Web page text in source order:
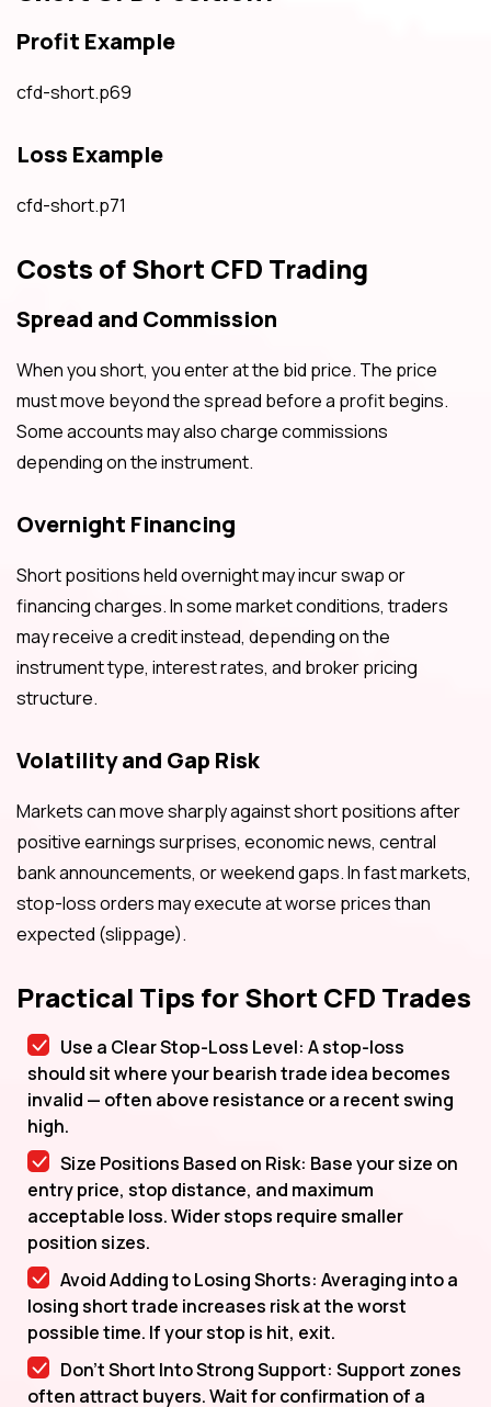
Profit Example
cfd-short.p69
Loss Example
cfd-short.p71
Costs of Short CFD Trading
Spread and Commission
When you short, you enter at the bid price. The price
must move beyond the spread before a profit begins.
Some accounts may also charge commissions
depending on the instrument.
Overnight Financing
Short positions held overnight may incur swap or
financing charges. In some market conditions, traders
may receive a credit instead, depending on the
instrument type, interest rates, and broker pricing
structure.
Volatility and Gap Risk
Markets can move sharply against short positions after
positive earnings surprises, economic news, central
bank announcements, or weekend gaps. In fast markets,
stop-loss orders may execute at worse prices than
expected (slippage).
Practical Tips for Short CFD Trades
Use a Clear Stop-Loss Level: A stop-loss
should sit where your bearish trade idea becomes
invalid — often above resistance or a recent swing
high.
Size Positions Based on Risk: Base your size on
entry price, stop distance, and maximum
acceptable loss. Wider stops require smaller
position sizes.
Avoid Adding to Losing Shorts: Averaging into a
losing short trade increases risk at the worst
possible time. If your stop is hit, exit.
Don’t Short Into Strong Support: Support zones
often attract buyers. Wait for confirmation of a